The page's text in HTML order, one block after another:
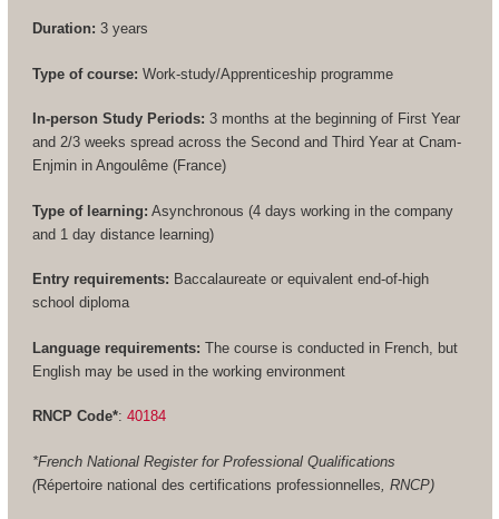
Duration: 3 years
Type of course: Work-study/Apprenticeship programme
In-person Study Periods: 3 months at the beginning of First Year
and 2/3 weeks spread across the Second and Third Year at Cnam-
Enjmin in Angoulême (France)
Type of learning: Asynchronous (4 days working in the company
and 1 day distance learning)
Entry requirements: Baccalaureate or equivalent end-of-high
school diploma
Language requirements: The course is conducted in French, but
English may be used in the working environment
RNCP Code*: 40184
*French National Register for Professional Qualifications
(Répertoire national des certifications professionnelles , RNCP)